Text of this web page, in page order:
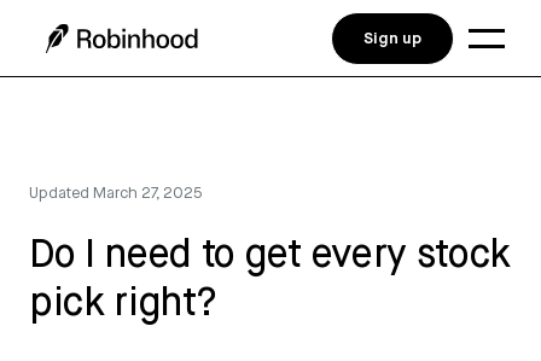
Updated March 27, 2025
Do I need to get every stock
pick right?
Sign up